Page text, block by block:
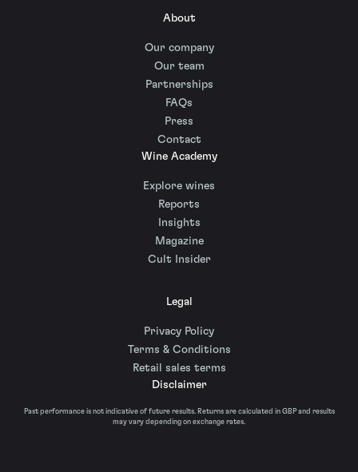
About
Our company
Our team
Partnerships
FAQs
Press
Contact
Wine Academy
Explore wines
Reports
Insights
Magazine
Cult Insider
Legal
Privacy Policy
Terms & Conditions
Retail sales terms
Disclaimer
Past performance is not indicative of future results. Returns are calculated in GBP and results
may vary depending on exchange rates.